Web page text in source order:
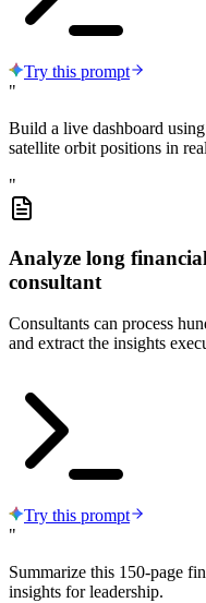
Try this prompt
"
Build a live dashboard
satellite orbit positions in
"
Analyze long
consultant
Consultants can process
and extract the insights
Try this prompt
"
Summarize this 150-page
insights for leadership.